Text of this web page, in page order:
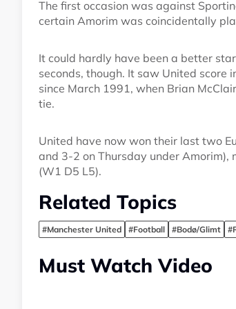
The first occasion was against
certain Amorim was coincidentally
It could hardly have been a better
seconds, though. It saw United score
since March 1991, when Brian
tie.
United have now won their last two
and 3-2 on Thursday under Amorim),
(W1 D5 L5).
Related Topics
#Manchester United #Football #Bodø/Glimt
Must Watch Video